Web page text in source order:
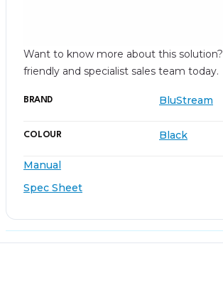
Want to know more about this solution?
friendly and specialist sales team today.
BluStream
BRAND
Black
COLOUR
Manual
Spec Sheet